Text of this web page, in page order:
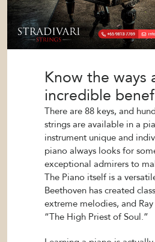
Know the ways
incredible
There are 88 keys, and
strings are available in a
instrument unique and
piano always looks for
exceptional admirers to
The Piano itself is a
Beethoven has created
extreme melodies, and
“The High Priest of Soul.”